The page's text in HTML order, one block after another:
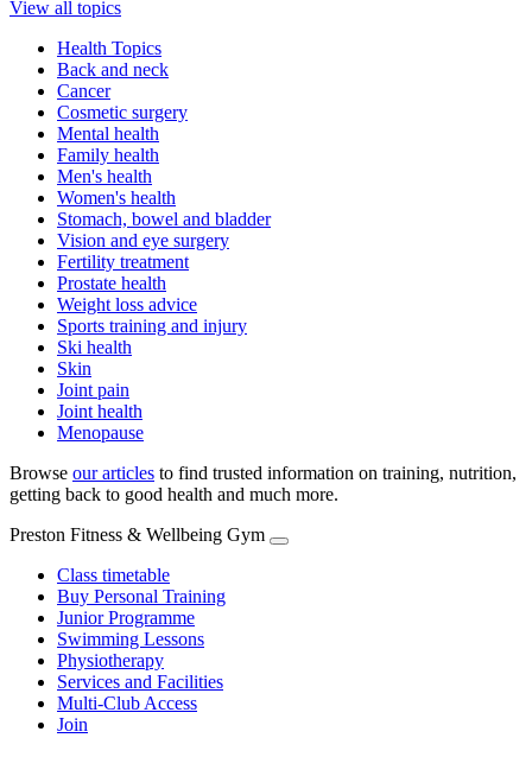
View all topics
Health Topics
Back and neck
Cancer
Cosmetic surgery
Mental health
Family health
Men's health
Women's health
Stomach, bowel and bladder
Vision and eye surgery
Fertility treatment
Prostate health
Weight loss advice
Sports training and injury
Ski health
Skin
Joint pain
Joint health
Menopause
Browse our articles to find trusted information on training, nutrition,
getting back to good health and much more.
Preston Fitness & Wellbeing Gym
Class timetable
Buy Personal Training
Junior Programme
Swimming Lessons
Physiotherapy
Services and Facilities
Multi-Club Access
Join